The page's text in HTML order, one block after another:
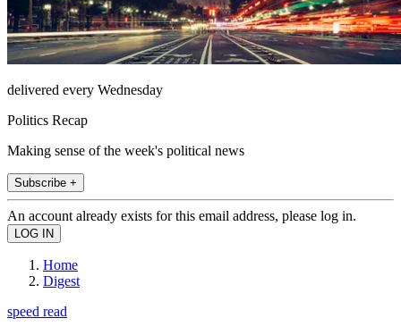
delivered every Wednesday
Politics Recap
Making sense of the week's political news
Subscribe +
An account already exists for this email address, please log in.
Home
Digest
speed read